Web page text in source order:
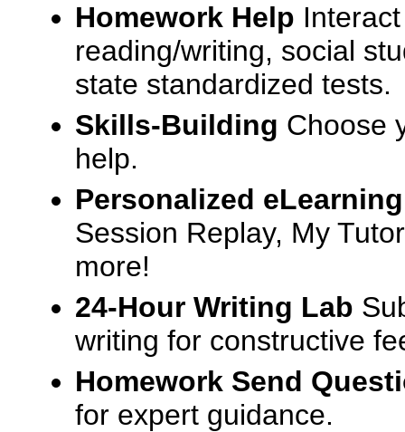
Homework Help
reading/writing, social
state standardized tests.
Skills-Building Choose
help.
Personalized
Session Replay, My
more!
24-Hour Writing Lab
writing for constructive
Homework Send
for expert guidance.